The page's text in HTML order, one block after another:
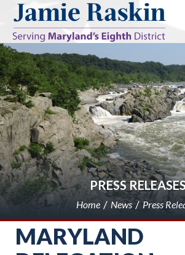
skip to main
PRESS
Home News Press
MARYLAND